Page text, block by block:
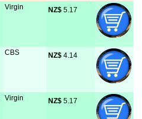
Virgin NZ$ 5.17
CBS NZ$ 4.14
Virgin NZ$ 5.17